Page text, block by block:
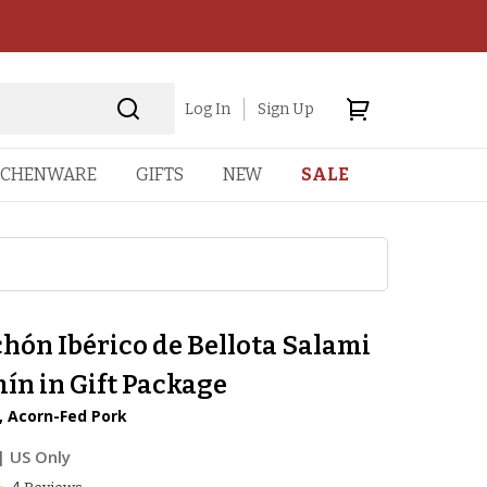
Log In Sign Up
GIFTS NEW SALE
Ibérico de Bellota Salami
in Gift Package
Acorn-Fed Pork
| US Only